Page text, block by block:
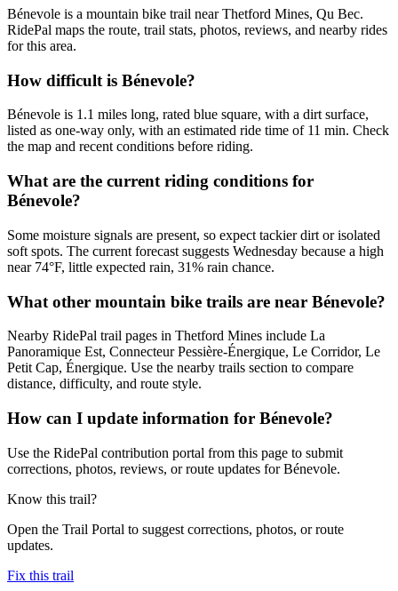
Bénevole is a mountain bike trail near Thetford Mines, Qu Bec.
RidePal maps the route, trail stats, photos, reviews, and nearby rides
for this area.
How difficult is Bénevole?
Bénevole is 1.1 miles long, rated blue square, with a dirt surface,
listed as one-way only, with an estimated ride time of 11 min. Check
the map and recent conditions before riding.
What are the current riding conditions for
Bénevole?
Some moisture signals are present, so expect tackier dirt or isolated
soft spots. The current forecast suggests Wednesday because a high
near 74°F, little expected rain, 31% rain chance.
What other mountain bike trails are near Bénevole?
Nearby RidePal trail pages in Thetford Mines include La
Panoramique Est, Connecteur Pessière-Énergique, Le Corridor, Le
Petit Cap, Énergique. Use the nearby trails section to compare
distance, difficulty, and route style.
How can I update information for Bénevole?
Use the RidePal contribution portal from this page to submit
corrections, photos, reviews, or route updates for Bénevole.
Know this trail?
Open the Trail Portal to suggest corrections, photos, or route
updates.
Fix this trail